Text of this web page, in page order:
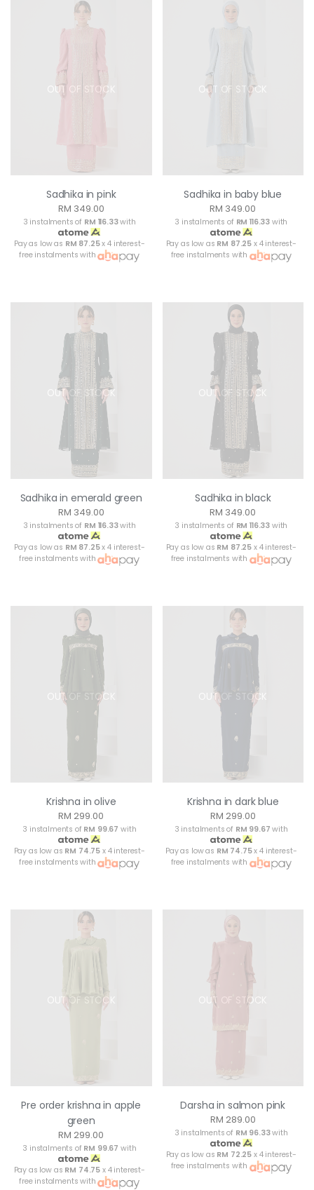
OUT OF STOCK
Sadhika in pink
RM 349.00
3 instalments of RM 116.33with
Pay as low as RM 87.25x 4 interest-
free instalments with
OUT OF STOCK
Sadhika in baby blue
RM 349.00
3 instalments of RM 116.33 with
Pay as low as RM 87.25 x 4 interest-
free instalments with
OUT OF STOCK
Sadhika in emerald green
RM 349.00
3 instalments of RM 116.33with
Pay as low as RM 87.25x 4 interest-
free instalments with
OUT OF STOCK
Sadhika in black
RM 349.00
3 instalments of RM 116.33 with
Pay as low as RM 87.25 x 4 interest-
free instalments with
OUT OF STOCK
Krishna in olive
RM 299.00
3 instalments of RM 99.67 with
Pay as low as RM 74.75 x 4 interest-
free instalments with
OUT OF STOCK
Krishna in dark blue
RM 299.00
3 instalments of RM 99.67 with
Pay as low as RM 74.75x 4 interest-
free instalments with
OUT OF STOCK
Pre order krishna in apple
green
RM 299.00
3 instalments of RM 99.67 with
Pay as low as RM 74.75 x 4 interest-
free instalments with
OUT OF STOCK
Darsha in salmon pink
RM 289.00
3 instalments of RM 96.33with
Pay as low as RM 72.25 x 4 interest-
free instalments with